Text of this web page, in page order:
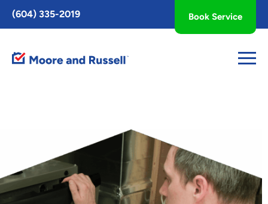
Toggle
AccessPro
Widget
(604) 335-2019 Book Service